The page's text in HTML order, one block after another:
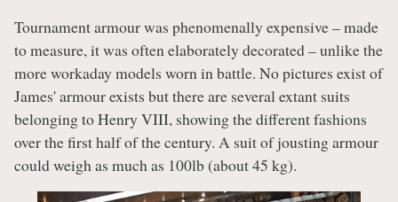
Tournament armour was phenomenally expensive – made
to measure, it was often elaborately decorated – unlike the
more workaday models worn in battle. No pictures exist of
James' armour exists but there are several extant suits
belonging to Henry VIII, showing the different fashions
over the first half of the century. A suit of jousting armour
could weigh as much as 100lb (about 45 kg).